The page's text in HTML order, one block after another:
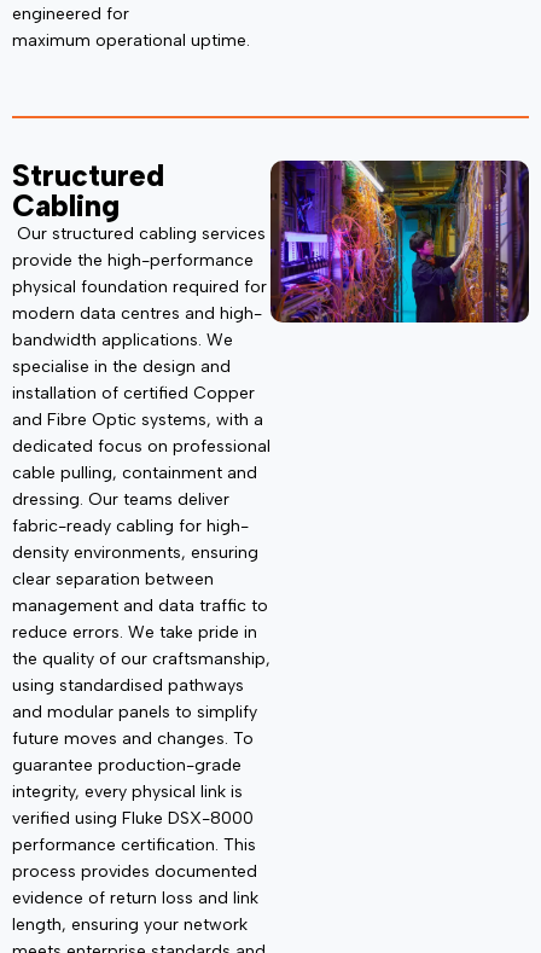
engineered for
maximum operational uptime.
Structured
Cabling
Our structured cabling services
provide the high-performance
physical foundation required for
modern data centres and high-
bandwidth applications. We
specialise in the design and
installation of certified Copper
and Fibre Optic systems, with a
dedicated focus on professional
cable pulling, containment and
dressing. Our teams deliver
fabric-ready cabling for high-
density environments, ensuring
clear separation between
management and data traffic to
reduce errors. We take pride in
the quality of our craftsmanship,
using standardised pathways
and modular panels to simplify
future moves and changes. To
guarantee production-grade
integrity, every physical link is
verified using Fluke DSX-8000
performance certification. This
process provides documented
evidence of return loss and link
length, ensuring your network